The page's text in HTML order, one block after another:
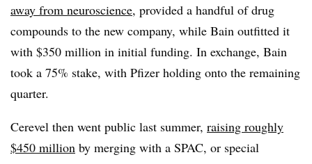
away from neuroscience, provided a handful of drug
compounds to the new company, while Bain outfitted it
with $350 million in initial funding. In exchange, Bain
took a 75% stake, with Pfizer holding onto the remaining
quarter.
Cerevel then went public last summer, raising roughly
$450 million by merging with a SPAC, or special